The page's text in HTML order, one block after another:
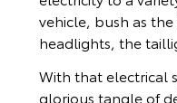
vehicle, bush as
headlights, the
With that electrical
glorious tangle of